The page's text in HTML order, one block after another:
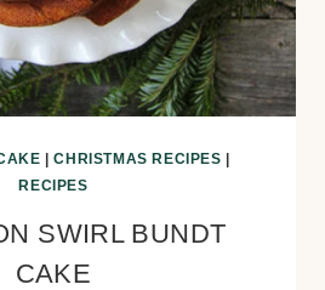
|CHRISTMAS RECIPES
RECIPES
SWIRL BUNDT
CAKE